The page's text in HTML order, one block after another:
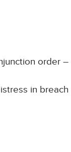
order –
in breach